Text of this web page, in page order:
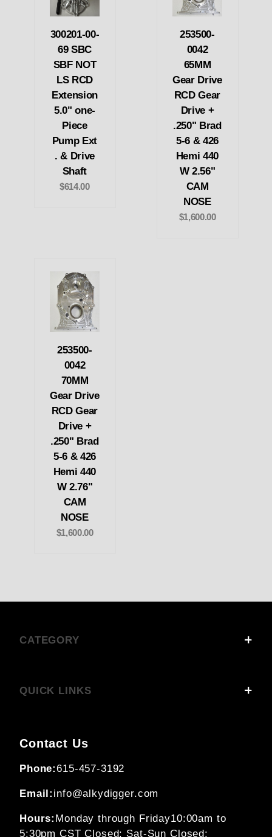
300201-00-
69 SBC
SBF NOT
LS RCD
Extension
5.0" one-
Piece
Pump Ext
. & Drive
Shaft
$614.00
253500-
0042
65MM
Gear Drive
RCD Gear
Drive +
.250" Brad
5-6 & 426
Hemi 440
W 2.56"
CAM
NOSE
$1,600.00
253500-
0042
70MM
Gear Drive
RCD Gear
Drive +
.250" Brad
5-6 & 426
Hemi 440
W 2.76"
CAM
NOSE
$1,600.00
CATEGORY
QUICK LINKS
Contact Us
Phone:615-457-3192
Email: info@alkydigger.com
Hours: Monday through Friday10:00am to
5:30pm CSTClosed: Sat-Sun Closed: